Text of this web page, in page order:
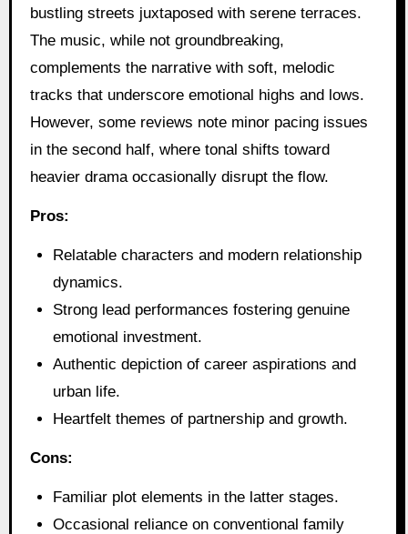
bustling streets juxtaposed with serene terraces.
The music, while not groundbreaking,
complements the narrative with soft, melodic
tracks that underscore emotional highs and lows.
However, some reviews note minor pacing issues
in the second half, where tonal shifts toward
heavier drama occasionally disrupt the flow.
Pros:
Relatable characters and modern relationship
dynamics.
Strong lead performances fostering genuine
emotional investment.
Authentic depiction of career aspirations and
urban life.
Heartfelt themes of partnership and growth.
Cons:
Familiar plot elements in the latter stages.
Occasional reliance on conventional family